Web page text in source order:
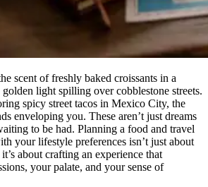
scent of freshly baked croissants in a
light spilling over cobblestone streets.
spicy street tacos in Mexico City, the
enveloping you. These aren’t just dreams
to be had. Planning a food and travel
your lifestyle preferences isn’t just about
about crafting an experience that
your palate, and your sense of